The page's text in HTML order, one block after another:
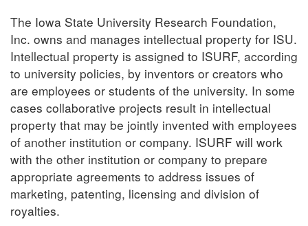
The Iowa State University Research Foundation,
Inc. owns and manages intellectual property for ISU.
Intellectual property is assigned to ISURF, according
to university policies, by inventors or creators who
are employees or students of the university. In some
cases collaborative projects result in intellectual
property that may be jointly invented with employees
of another institution or company. ISURF will work
with the other institution or company to prepare
appropriate agreements to address issues of
marketing, patenting, licensing and division of
royalties.